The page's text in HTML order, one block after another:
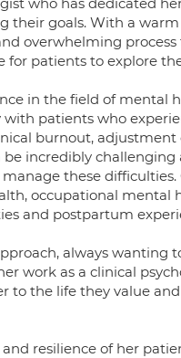
goals. With a
overwhelming
patients to explore
in the field of mental
patients who
burnout, adjustment
incredibly
these
occupational mental
and postpartum
always wanting
work as a clinical
to the life they value
resilience of her